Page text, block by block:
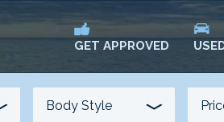
GET APPROVED